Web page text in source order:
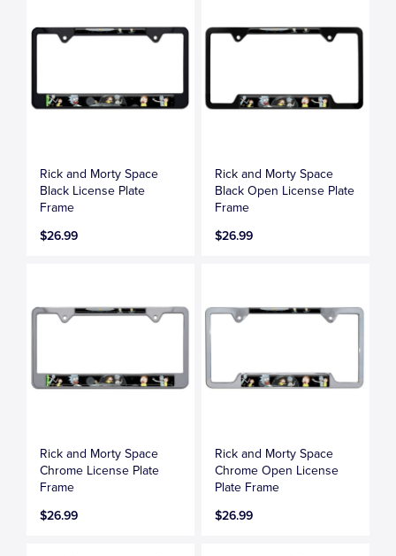
Rick and Morty Space
Black License Plate
Frame
$26.99
Rick and Morty Space
Black Open License Plate
Frame
$26.99
Rick and Morty Space
Chrome License Plate
Frame
$26.99
Rick and Morty Space
Chrome Open License
Plate Frame
$26.99